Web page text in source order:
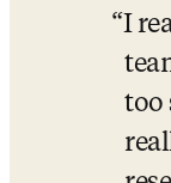
I
too